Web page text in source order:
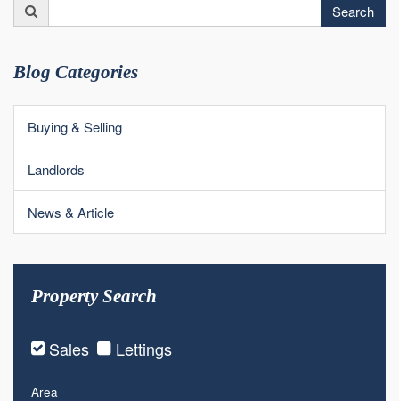
for:
Search
Blog Categories
Buying & Selling
Landlords
News & Article
Property Search
Sales Lettings
Area